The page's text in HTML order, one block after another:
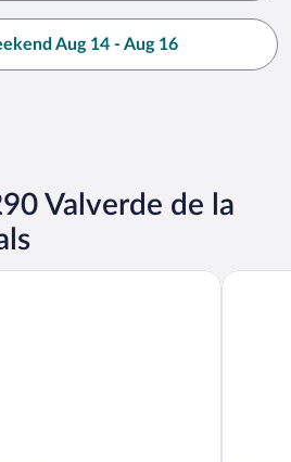
Aug 14 - Aug 16
Valverde de la
Hotel